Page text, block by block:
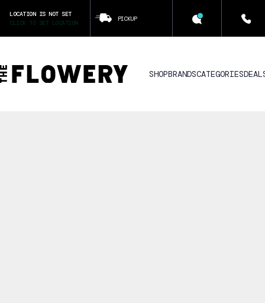
LOCATION IS NOT SET
CLICK TO SET LOCATION
PICKUP
SHOPBRANDSCATEGORIES